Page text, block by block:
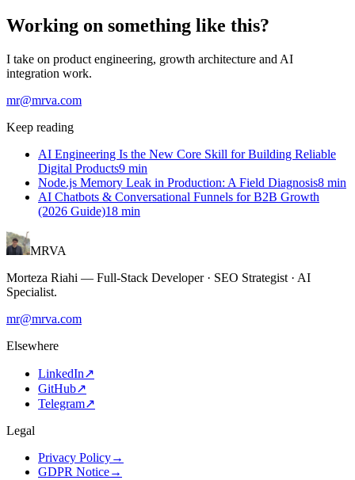
Working on something like this?
I take on product engineering, growth architecture and AI
integration work.
mr@mrva.com
Keep reading
AI Engineering Is the New Core Skill for Building Reliable
Digital Products9 min
Node.js Memory Leak in Production: A Field Diagnosis8 min
AI Chatbots & Conversational Funnels for B2B Growth
(2026 Guide)18 min
MRVA
Morteza Riahi — Full-Stack Developer · SEO Strategist · AI
Specialist.
mr@mrva.com
Elsewhere
LinkedIn↗
GitHub↗
Telegram↗
Legal
Privacy Policy→
GDPR Notice→